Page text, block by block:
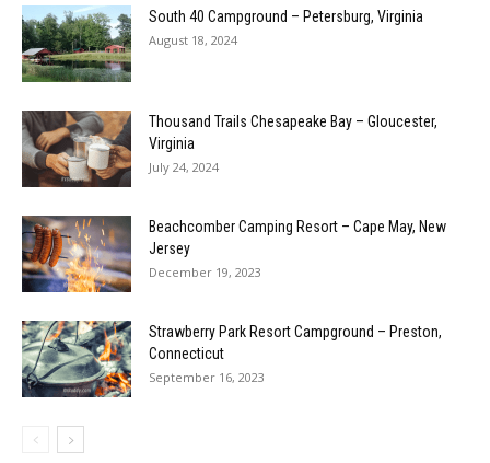
South 40 Campground – Petersburg, Virginia
August 18, 2024
Thousand Trails Chesapeake Bay – Gloucester,
Virginia
July 24, 2024
Beachcomber Camping Resort – Cape May, New
Jersey
December 19, 2023
Strawberry Park Resort Campground – Preston,
Connecticut
September 16, 2023